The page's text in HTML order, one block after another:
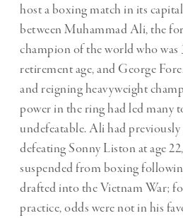
host a boxing match in its
between Muhammad Ali, the
champion of the world who
retirement age, and George
and reigning heavyweight
power in the ring had led many
undefeatable. Ali had
defeating Sonny Liston at age
suspended from boxing
drafted into the Vietnam War;
practice, odds were not in his